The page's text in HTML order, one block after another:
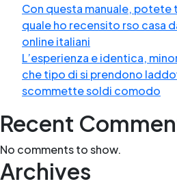
Con questa manuale, potete
quale ho recensito rso casa
online italiani
L’esperienza e identica,
che tipo di si prendono
scommette soldi comodo
Recent
No comments to show.
Archives